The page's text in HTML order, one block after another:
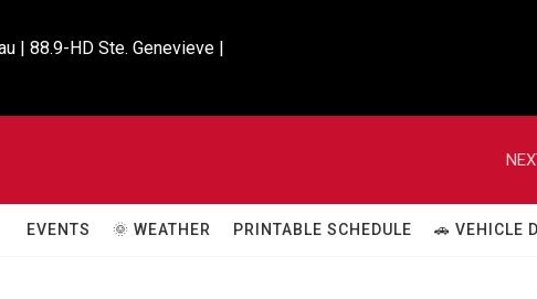
| 88.9-HD Ste. Genevieve |
EVENTS 🌞 WEATHER PRINTABLE SCHEDULE 🚗 VEHICLE